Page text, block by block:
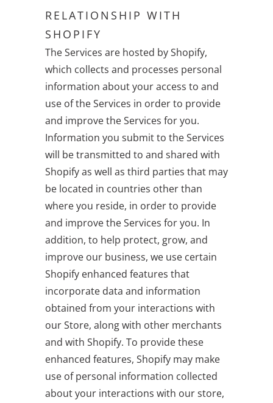
RELATIONSHIP WITH
SHOPIFY
The Services are hosted by Shopify,
which collects and processes personal
information about your access to and
use of the Services in order to provide
and improve the Services for you.
Information you submit to the Services
will be transmitted to and shared with
Shopify as well as third parties that may
be located in countries other than
where you reside, in order to provide
and improve the Services for you. In
addition, to help protect, grow, and
improve our business, we use certain
Shopify enhanced features that
incorporate data and information
obtained from your interactions with
our Store, along with other merchants
and with Shopify. To provide these
enhanced features, Shopify may make
use of personal information collected
about your interactions with our store,